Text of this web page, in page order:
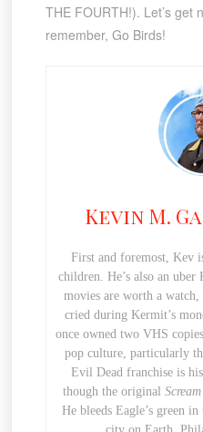
THE FOURTH!). Let’s get
remember, Go Birds!
Kevin M.
First and foremost, Kev
children. He’s also an
movies are worth a watch,
cried during Kermit’s
once owned two VHS
pop culture, particularly
Evil Dead franchise is
though the originalScream
He bleeds Eagle’s green